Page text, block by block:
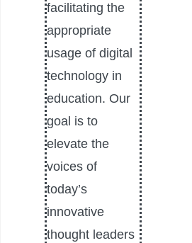
facilitating the
appropriate
usage of digital
technology in
education. Our
goal is to
elevate the
voices of
today’s
innovative
thought leaders